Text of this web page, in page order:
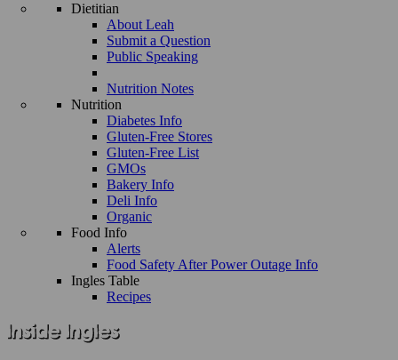
Dietitian
About Leah
Submit a Question
Public Speaking
Nutrition Notes
Nutrition
Diabetes Info
Gluten-Free Stores
Gluten-Free List
GMOs
Bakery Info
Deli Info
Organic
Food Info
Alerts
Food Safety After Power Outage Info
Ingles Table
Recipes